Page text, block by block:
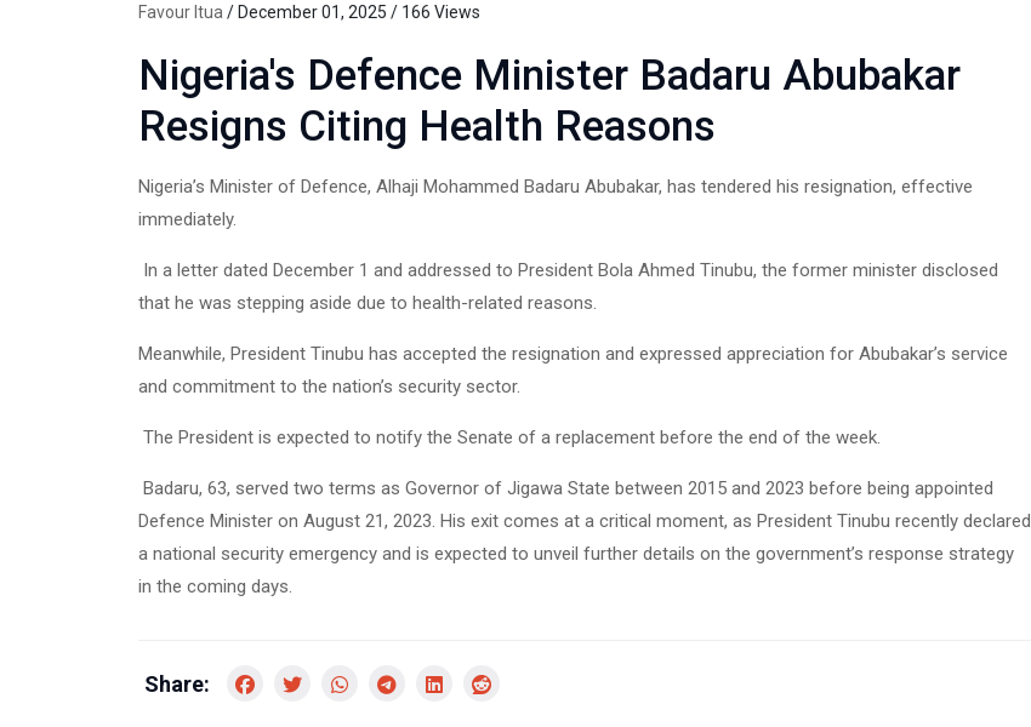
Favour Itua / December 01, 2025 / 166 Views
Nigeria's Defence Minister Badaru Abubakar
Resigns Citing Health Reasons
Nigeria’s Minister of Defence, Alhaji Mohammed Badaru Abubakar, has tendered his resignation, effective
immediately.
In a letter dated December 1 and addressed to President Bola Ahmed Tinubu, the former minister disclosed
that he was stepping aside due to health-related reasons.
Meanwhile, President Tinubu has accepted the resignation and expressed appreciation for Abubakar’s service
and commitment to the nation’s security sector.
The President is expected to notify the Senate of a replacement before the end of the week.
Badaru, 63, served two terms as Governor of Jigawa State between 2015 and 2023 before being appointed
Defence Minister on August 21, 2023. His exit comes at a critical moment, as President Tinubu recently declared
a national security emergency and is expected to unveil further details on the government’s response strategy
in the coming days.
Share: